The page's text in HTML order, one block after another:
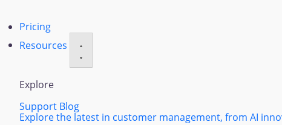
Pricing
Resources
Explore
Support Blog
Explore the latest in customer management, from AI